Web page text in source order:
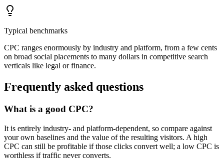
Typical benchmarks
CPC ranges enormously by industry and platform, from a few cents
on broad social placements to many dollars in competitive search
verticals like legal or finance.
Frequently asked questions
What is a good CPC?
It is entirely industry- and platform-dependent, so compare against
your own baselines and the value of the resulting visitors. A high
CPC can still be profitable if those clicks convert well; a low CPC is
worthless if traffic never converts.